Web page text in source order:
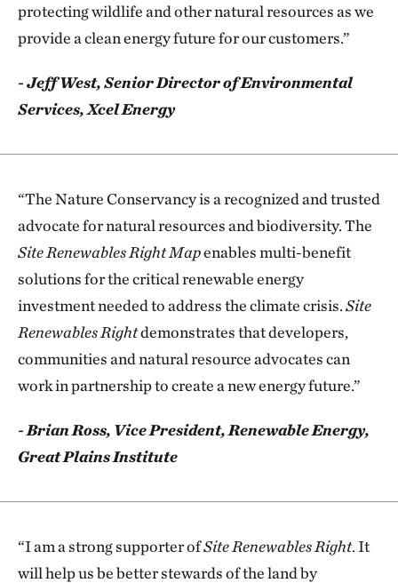
protecting wildlife and other natural resources as we
provide a clean energy future for our customers.”
- Jeff West, Senior Director of Environmental
Services, Xcel Energy
“The Nature Conservancy is a recognized and trusted
advocate for natural resources and biodiversity. The
Site Renewables Right Mapenables multi-benefit
solutions for the critical renewable energy
investment needed to address the climate crisis.Site
Renewables Rightdemonstrates that developers,
communities and natural resource advocates can
work in partnership to create a new energy future.”
- Brian Ross, Vice President, Renewable Energy,
Great Plains Institute
“I am a strong supporter ofSite Renewables Right. It
will help us be better stewards of the land by